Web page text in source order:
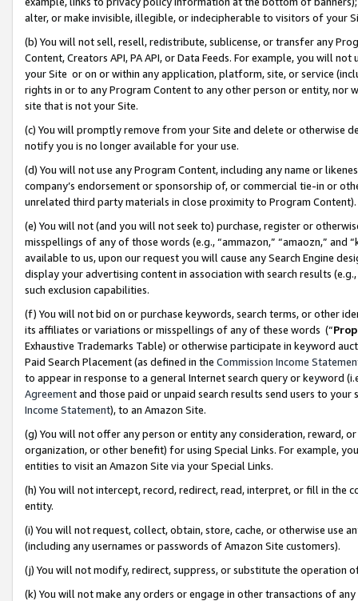
alter, or make invisible, illegible, or indecipherable to visitors of your
(b) You will not sell, resell, redistribute, sublicense, or transfer any
Content, Creators API, PA API, or Data Feeds. For example, you will
your Site or on or within any application, platform, site, or service
rights in or to any Program Content to any other person or entity, nor
site that is not your Site.
(c) You will promptly remove from your Site and delete or otherwise
notify you is no longer available for your use.
(d) You will not use any Program Content, including any name or
company’s endorsement or sponsorship of, or commercial tie-in or
unrelated third party materials in close proximity to Program Content).
(e) You will not (and you will not seek to) purchase, register or
misspellings of any of those words (e.g., “ammazon,” “amaozn,” and
available to us, upon our request you will cause any Search Engine
display your advertising content in association with search results
such exclusion capabilities.
(f) You will not bid on or purchase keywords, search terms, or other
its affiliates or variations or misspellings of any of these words (“
Exhaustive Trademarks Table) or otherwise participate in keyword
Paid Search Placement (as defined in the Commission Income
to appear in response to a general Internet search query or keyword
Agreementand those paid or unpaid search results send users to
Income Statement), to an Amazon Site.
(g) You will not offer any person or entity any consideration, reward,
organization, or other benefit) for using Special Links. For example,
entities to visit an Amazon Site via your Special Links.
(h) You will not intercept, record, redirect, read, interpret, or fill in
entity.
(i) You will not request, collect, obtain, store, cache, or otherwise use
(including any usernames or passwords of Amazon Site customers).
(j) You will not modify, redirect, suppress, or substitute the operation
(k) You will not make any orders or engage in other transactions of